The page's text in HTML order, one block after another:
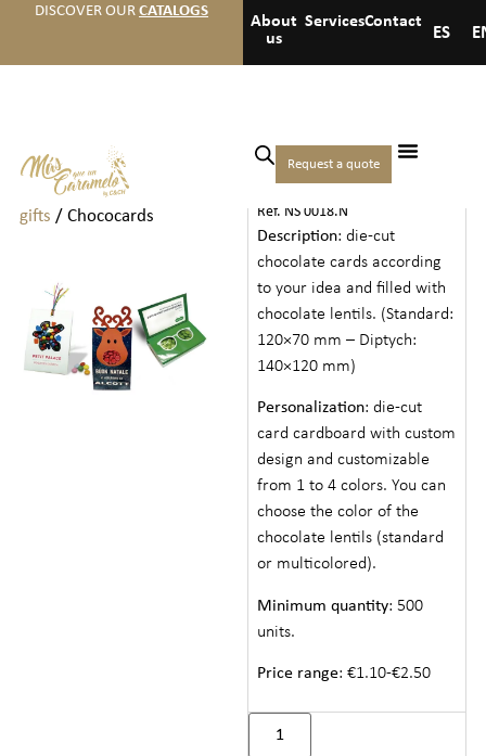
DISCOVER OUR CATALOGS
About
us
ServicesContact
ES
Request a quote
Home Christmas
sweets and
gifts / Chococards
CHOCOCARDS
Ref. NS 0018.N
Description: die-cut
chocolate cards according
to your idea and filled with
chocolate lentils. (Standard:
120×70 mm – Diptych:
140×120 mm)
Personalization: die-cut
card cardboard with custom
design and customizable
from 1 to 4 colors. You can
choose the color of the
chocolate lentils (standard
or multicolored).
Minimum quantity: 500
units.
Price range: €1.10-€2.50